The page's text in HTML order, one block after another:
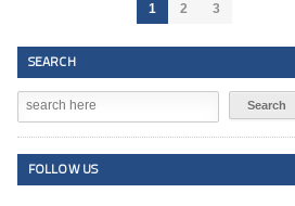
1 2 3
SEARCH
FOLLOW US